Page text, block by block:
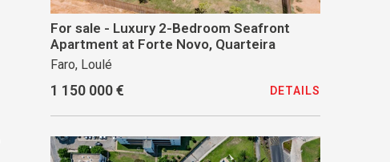
For sale - Luxury 2-Bedroom Seafront
Apartment at Forte Novo, Quarteira
Faro, Loulé
1 150 000 € DETAILS